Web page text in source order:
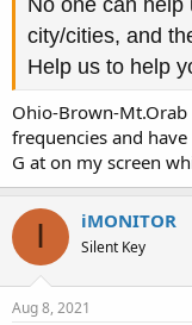
No one can help
city/cities, and
Help us to help
Ohio-Brown-
frequencies and
G at on my screen
I iMONITOR
Silent Key
Aug 8, 2021